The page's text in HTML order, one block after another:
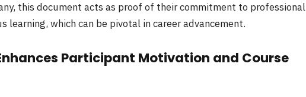
this document acts as proof of their commitment to professional
learning, which can be pivotal in career advancement.
Participant Motivation and Course